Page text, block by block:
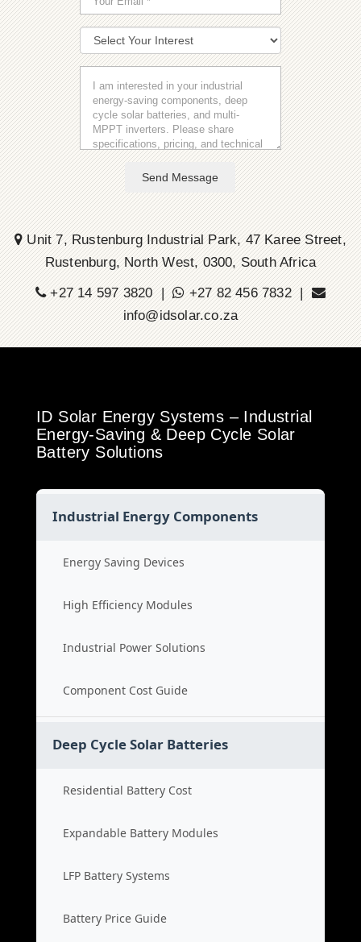
Send Message
Unit 7, Rustenburg Industrial Park, 47 Karee Street,
Rustenburg, North West, 0300, South Africa
+27 14 597 3820 |
+27 82 456 7832 |
info@idsolar.co.za
ID Solar Energy Systems – Industrial
Energy-Saving & Deep Cycle Solar
Battery Solutions
Industrial Energy Components
Energy Saving Devices
High Efficiency Modules
Industrial Power Solutions
Component Cost Guide
Deep Cycle Solar Batteries
Residential Battery Cost
Expandable Battery Modules
LFP Battery Systems
Battery Price Guide